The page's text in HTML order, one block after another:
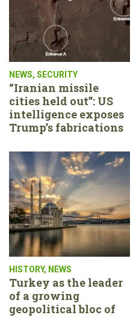
NEWS, SECURITY
“Iranian missile
cities held out”: US
intelligence exposes
Trump’s fabrications
HISTORY, NEWS
Turkey as the leader
of a growing
geopolitical bloc of